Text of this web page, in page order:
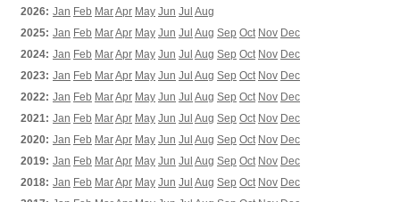
2026: Jan Feb MarApr May Jun Jul Aug
2025: Jan Feb MarApr May Jun Jul Aug Sep Oct Nov Dec
2024: Jan Feb MarApr May Jun Jul Aug Sep Oct Nov Dec
2023: Jan Feb MarApr May Jun Jul Aug Sep Oct Nov Dec
2022: Jan Feb MarApr May Jun Jul Aug Sep Oct Nov Dec
2021: Jan Feb MarApr May Jun Jul Aug Sep Oct Nov Dec
2020: Jan Feb MarApr May Jun Jul Aug Sep Oct Nov Dec
2019: Jan Feb MarApr May Jun Jul Aug Sep Oct Nov Dec
2018: Jan Feb MarApr May Jun Jul Aug Sep Oct Nov Dec